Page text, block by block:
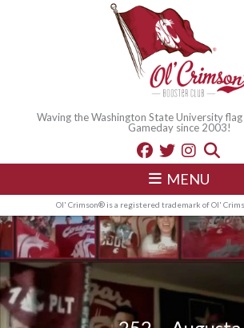
Waving the Washington State University flag
Gameday since 2003!
MENU
Ol' Crimson® is a registered trademark of Ol'